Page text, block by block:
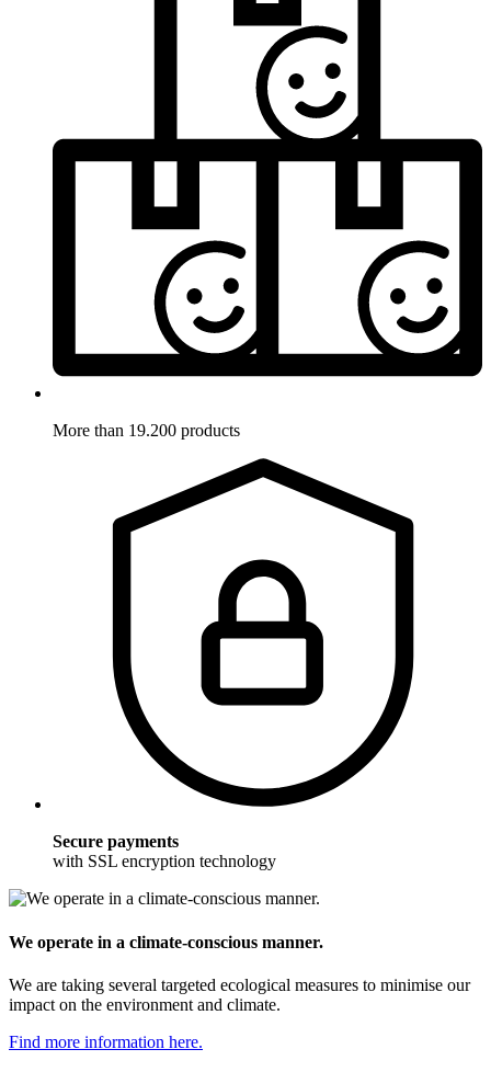
More than 19.200 products
Secure payments
with SSL encryption technology
We operate in a climate-conscious manner.
We are taking several targeted ecological measures to minimise our
impact on the environment and climate.
Find more information here.